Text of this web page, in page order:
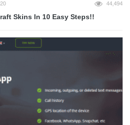
44,494
Skins In 10 Easy Steps!!